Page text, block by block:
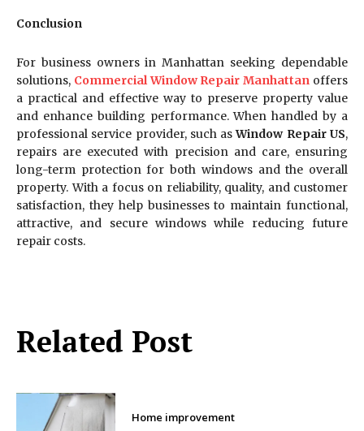
Related Post
Home improvement
Conclusion
For business owners in Manhattan seeking dependable
solutions, Commercial Window Repair Manhattan offers
a practical and effective way to preserve property value
and enhance building performance. When handled by a
professional service provider, such asWindow Repair US,
repairs are executed with precision and care, ensuring
long-term protection for both windows and the overall
property. With a focus on reliability, quality, and customer
satisfaction, they help businesses to maintain functional,
attractive, and secure windows while reducing future
repair costs.